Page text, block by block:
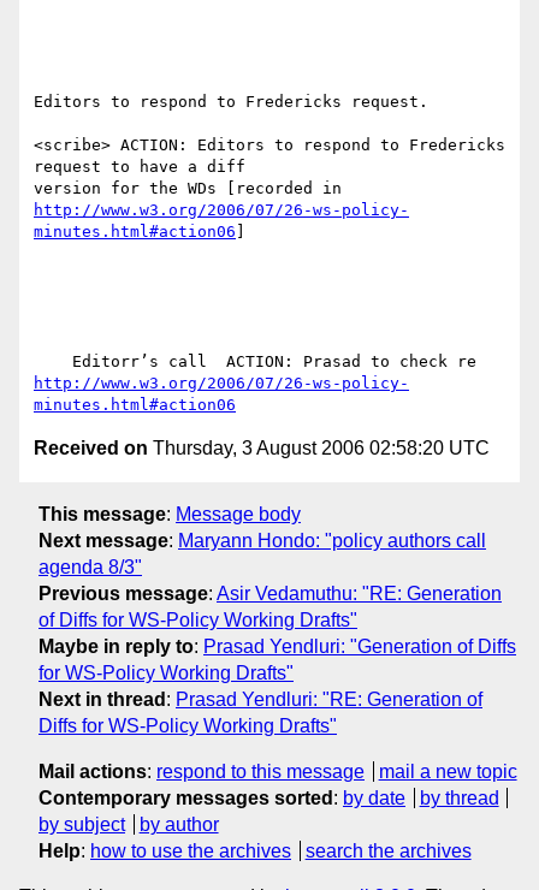
Editors to respond to Fredericks request.
<scribe> ACTION: Editors to respond to Fredericks
request to have a diff
http://www.w3.org/2006/07/26-ws-policy-
minutes.html#action06
http://www.w3.org/2006/07/26-ws-policy-
minutes.html#action06
Received on Thursday, 3 August 2006 02:58:20 UTC
This message: Message body
Next message: Maryann Hondo: "policy authors call
agenda 8/3"
Previous message: Asir Vedamuthu: "RE: Generation
of Diffs for WS-Policy Working Drafts"
Maybe in reply to: Prasad Yendluri: "Generation of Diffs
for WS-Policy Working Drafts"
Next in thread : Prasad Yendluri: "RE: Generation of
Diffs for WS-Policy Working Drafts"
Mail actions: respond to this message
mail a new topic
Contemporary messages sorted : by date
by thread
by subject
by author
Help: how to use the archives search the archives